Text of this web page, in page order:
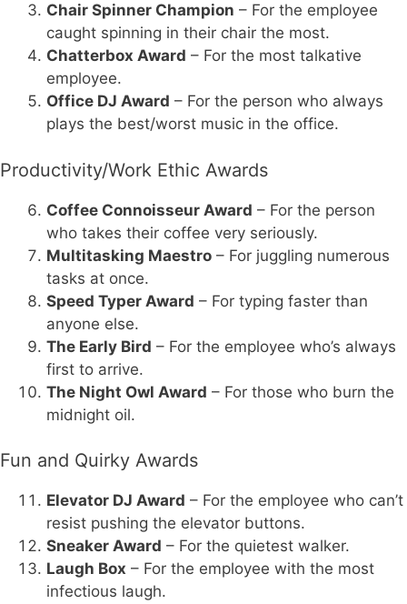
Chair Spinner Champion – For the employee
caught spinning in their chair the most.
Chatterbox Award – For the most talkative
employee.
Office DJ Award – For the person who always
plays the best/worst music in the office.
Productivity/Work Ethic Awards
Coffee Connoisseur Award – For the person
who takes their coffee very seriously.
Multitasking Maestro – For juggling numerous
tasks at once.
Speed Typer Award – For typing faster than
anyone else.
The Early Bird – For the employee who’s always
first to arrive.
The Night Owl Award – For those who burn the
midnight oil.
Fun and Quirky Awards
Elevator DJ Award – For the employee who can’t
resist pushing the elevator buttons.
Sneaker Award – For the quietest walker.
Laugh Box – For the employee with the most
infectious laugh.